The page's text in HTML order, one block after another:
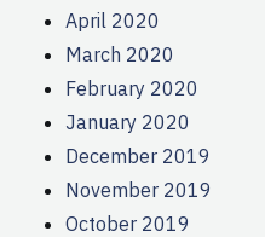
April 2020
March 2020
February 2020
January 2020
December 2019
November 2019
October 2019